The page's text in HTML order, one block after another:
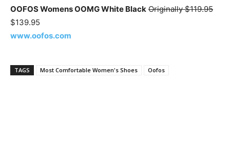
OOFOS Womens OOMG White Black Originally $119.95
$139.95
www.oofos.com
TAGS Most Comfortable Women's Shoes Oofos